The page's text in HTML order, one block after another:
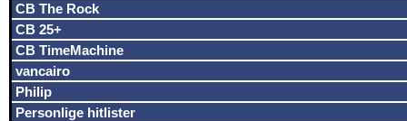
CB The Rock
CB 25+
CB TimeMachine
vancairo
Philip
Personlige hitlister